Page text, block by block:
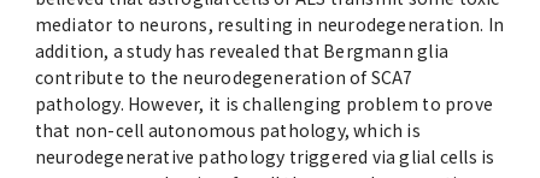
mediator to neurons, resulting in neurodegeneration. In
addition, a study has revealed that Bergmann glia
contribute to the neurodegeneration of SCA7
pathology. However, it is challenging problem to prove
that non-cell autonomous pathology, which is
neurodegenerative pathology triggered via glial cells is